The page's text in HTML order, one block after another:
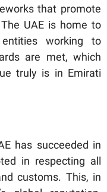
that promote
UAE is home to
working to
are met, which
truly is in Emirati
has succeeded in
in respecting all
customs. This, in